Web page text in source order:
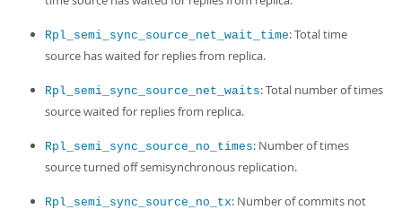
Rpl_semi_sync_source_net_wait_time: Total time
source has waited for replies from replica.
Rpl_semi_sync_source_net_waits: Total number of times
source waited for replies from replica.
Rpl_semi_sync_source_no_times: Number of times
source turned off semisynchronous replication.
Rpl_semi_sync_source_no_tx: Number of commits not